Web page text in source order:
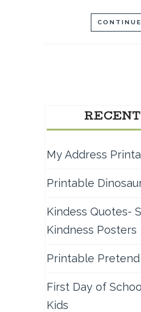
My Address
Printable
Kindess Quotes-
Kindness Posters
Printable Pretend
First Day of
Kids